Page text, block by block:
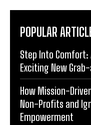
POPULAR
Step Into Comfort:
Exciting New
How Mission-
Non-Profits and
Empowerment